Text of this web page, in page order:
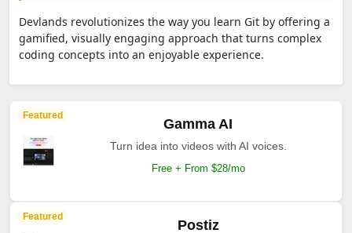
Devlands revolutionizes the way you learn Git by offering a
gamified, visually engaging approach that turns complex
coding concepts into an enjoyable experience.
Featured
Gamma AI
Turn idea into videos with AI voices.
Free + From $28/mo
Featured
Postiz